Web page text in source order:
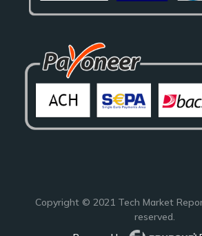
Copyright © 2021 Tech Market
reserved.